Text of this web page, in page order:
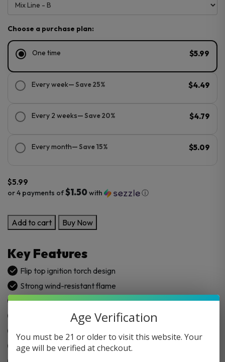
Choose a purchase plan:
One time $5.99
Every week— Save 25% $4.49
Every 2 weeks— Save 20% $4.79
Every month— Save 15% $5.09
$5.99
or 4 payments of$1.50with ⓘ
Bugatti
Flip
Torch
Lighters
–
20/20’s
quantity
Add to cart Buy Now
Key Features
Flip top ignition torch design
Strong wind-resistant flame
Refillable butane system
Adjustable flame control
Durable metal body build
Age Verification
You must be 21 or older to visit this website. Your
age will be verified at checkout.